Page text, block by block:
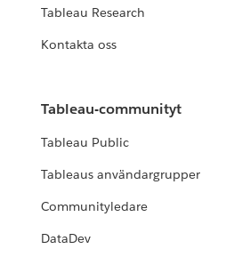
Tableau Research
Kontakta oss
Tableau-communityt
Tableau Public
Tableaus användargrupper
Communityledare
DataDev